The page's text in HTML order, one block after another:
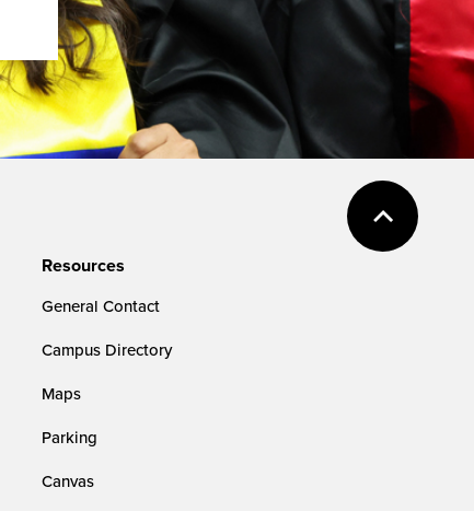
Resources
General Contact
Campus Directory
Maps
Parking
Canvas